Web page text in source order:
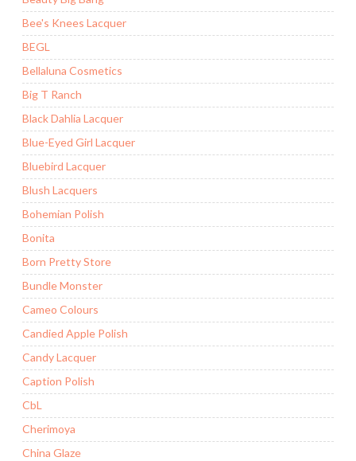
Bee's Knees Lacquer
BEGL
Bellaluna Cosmetics
Big T Ranch
Black Dahlia Lacquer
Blue-Eyed Girl Lacquer
Bluebird Lacquer
Blush Lacquers
Bohemian Polish
Bonita
Born Pretty Store
Bundle Monster
Cameo Colours
Candied Apple Polish
Candy Lacquer
Caption Polish
CbL
Cherimoya
China Glaze